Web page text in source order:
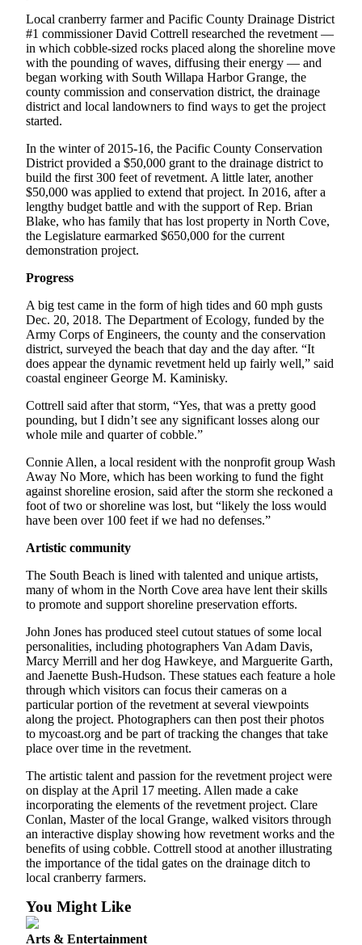
Local cranberry farmer and Pacific County Drainage District
#1 commissioner David Cottrell researched the revetment —
in which cobble-sized rocks placed along the shoreline move
with the pounding of waves, diffusing their energy — and
began working with South Willapa Harbor Grange, the
county commission and conservation district, the drainage
district and local landowners to find ways to get the project
started.
In the winter of 2015-16, the Pacific County Conservation
District provided a $50,000 grant to the drainage district to
build the first 300 feet of revetment. A little later, another
$50,000 was applied to extend that project. In 2016, after a
lengthy budget battle and with the support of Rep. Brian
Blake, who has family that has lost property in North Cove,
the Legislature earmarked $650,000 for the current
demonstration project.
Progress
A big test came in the form of high tides and 60 mph gusts
Dec. 20, 2018. The Department of Ecology, funded by the
Army Corps of Engineers, the county and the conservation
district, surveyed the beach that day and the day after. “It
does appear the dynamic revetment held up fairly well,” said
coastal engineer George M. Kaminisky.
Cottrell said after that storm, “Yes, that was a pretty good
pounding, but I didn’t see any significant losses along our
whole mile and quarter of cobble.”
Connie Allen, a local resident with the nonprofit group Wash
Away No More, which has been working to fund the fight
against shoreline erosion, said after the storm she reckoned a
foot of two or shoreline was lost, but “likely the loss would
have been over 100 feet if we had no defenses.”
Artistic community
The South Beach is lined with talented and unique artists,
many of whom in the North Cove area have lent their skills
to promote and support shoreline preservation efforts.
John Jones has produced steel cutout statues of some local
personalities, including photographers Van Adam Davis,
Marcy Merrill and her dog Hawkeye, and Marguerite Garth,
and Jaenette Bush-Hudson. These statues each feature a hole
through which visitors can focus their cameras on a
particular portion of the revetment at several viewpoints
along the project. Photographers can then post their photos
to mycoast.org and be part of tracking the changes that take
place over time in the revetment.
The artistic talent and passion for the revetment project were
on display at the April 17 meeting. Allen made a cake
incorporating the elements of the revetment project. Clare
Conlan, Master of the local Grange, walked visitors through
an interactive display showing how revetment works and the
benefits of using cobble. Cottrell stood at another illustrating
the importance of the tidal gates on the drainage ditch to
local cranberry farmers.
You Might Like
Arts & Entertainment